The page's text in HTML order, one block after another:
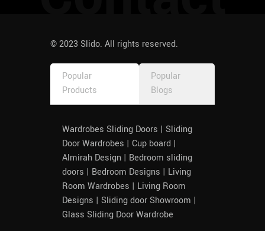
© 2023 Slido. All rights reserved.
Popular
Products
Popular
Blogs
Wardrobes Sliding Doors | Sliding
Door Wardrobes | Cup board |
Almirah Design | Bedroom sliding
doors | Bedroom Designs | Living
Room Wardrobes | Living Room
Designs | Sliding door Showroom |
Glass Sliding Door Wardrobe